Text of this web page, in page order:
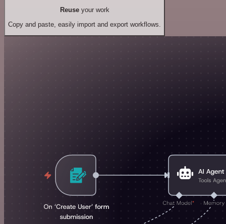
Reuseyour work
Copy and paste, easily import and export workflows.